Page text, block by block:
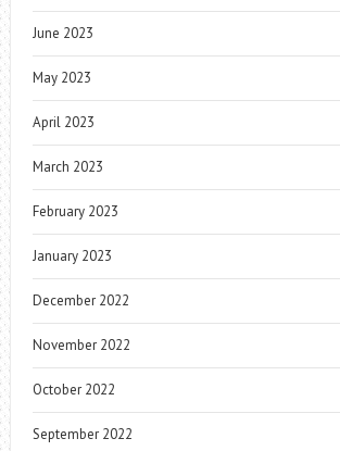
June 2023
May 2023
April 2023
March 2023
February 2023
January 2023
December 2022
November 2022
October 2022
September 2022